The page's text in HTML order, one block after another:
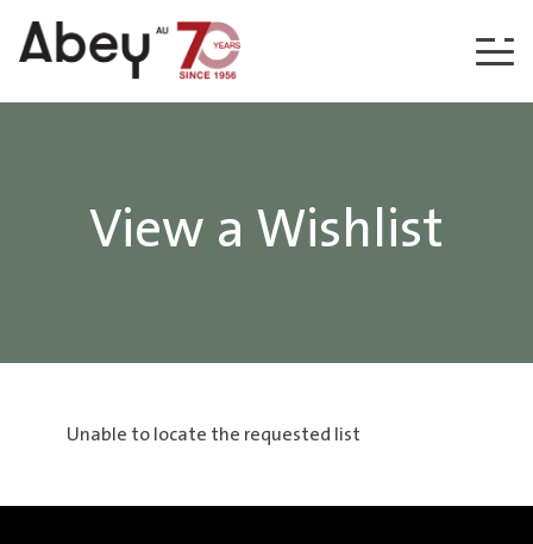
Skip to content
View a Wishlist
Unable to locate the requested list